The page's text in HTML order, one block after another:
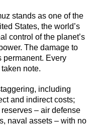
stands as one of the
States, the world’s
control of the planet’s
The damage to
permanent. Every
note.
including
and indirect costs;
– air defense
naval assets – with no